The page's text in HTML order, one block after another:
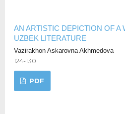
AN ARTISTIC DEPICTION OF A
UZBEK LITERATURE
Vazirakhon Askarovna Akhmedova
124-130
PDF